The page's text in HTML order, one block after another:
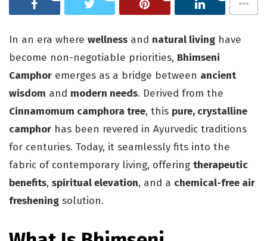
In an era where wellness and natural living have
become non-negotiable priorities, Bhimseni
Camphor emerges as a bridge between ancient
wisdom and modern needs. Derived from the
Cinnamomum camphora tree, this pure, crystalline
camphor has been revered in Ayurvedic traditions
for centuries. Today, it seamlessly fits into the
fabric of contemporary living, offering therapeutic
benefits, spiritual elevation, and a chemical-free air
freshening solution.